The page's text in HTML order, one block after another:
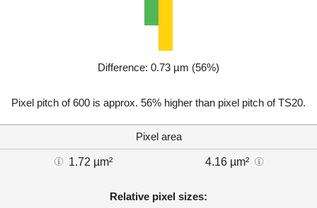
Difference: 0.73 µm (56%)
Pixel pitch of 600 is approx. 56% higher than pixel pitch of TS20.
Pixel area
1.72 µm² 4.16 µm²
Relative pixel sizes: